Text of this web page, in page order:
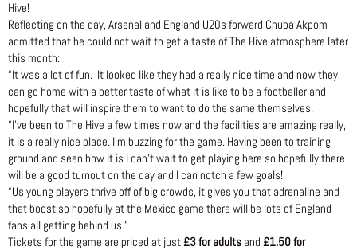
Hive!
Reflecting on the day, Arsenal and England U20s forward Chuba Akpom
admitted that he could not wait to get a taste of The Hive atmosphere later
this month:
“It was a lot of fun. It looked like they had a really nice time and now they
can go home with a better taste of what it is like to be a footballer and
hopefully that will inspire them to want to do the same themselves.
“I’ve been to The Hive a few times now and the facilities are amazing really,
it is a really nice place. I’m buzzing for the game. Having been to training
ground and seen how it is I can’t wait to get playing here so hopefully there
will be a good turnout on the day and I can notch a few goals!
“Us young players thrive off of big crowds, it gives you that adrenaline and
that boost so hopefully at the Mexico game there will be lots of England
fans all getting behind us.”
Tickets for the game are priced at just£3 for adults and £1.50 for